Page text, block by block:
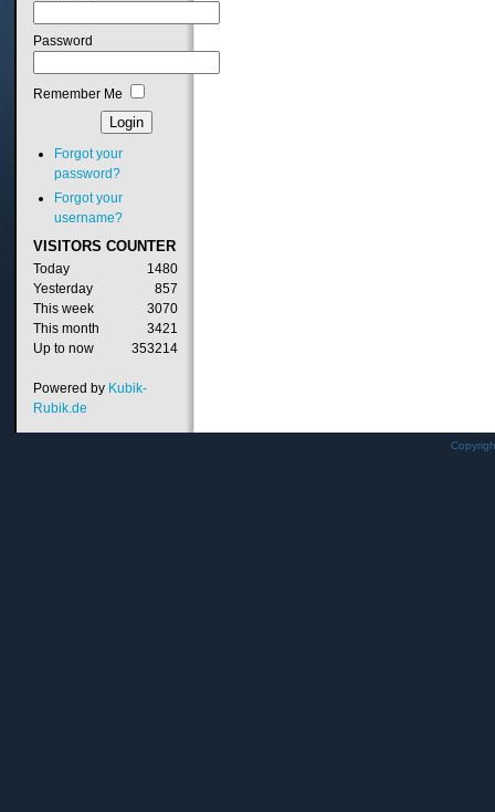
Password
Remember Me
Forgot your
password?
Forgot your
username?
VISITORS COUNTER
Today
1480
Yesterday
857
This week
3070
This month
3421
Up to now
353214
Powered by Kubik-
Rubik.de